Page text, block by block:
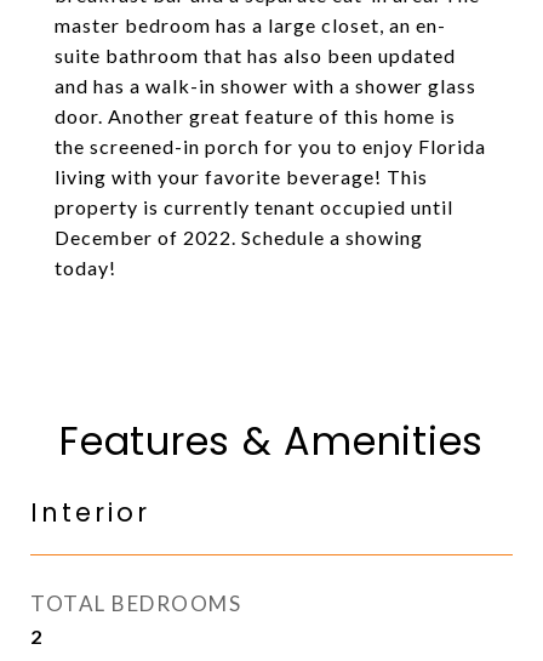
master bedroom has a large closet, an en-
suite bathroom that has also been updated
and has a walk-in shower with a shower glass
door. Another great feature of this home is
the screened-in porch for you to enjoy Florida
living with your favorite beverage! This
property is currently tenant occupied until
December of 2022. Schedule a showing
today!
Features & Amenities
Interior
TOTAL BEDROOMS
2